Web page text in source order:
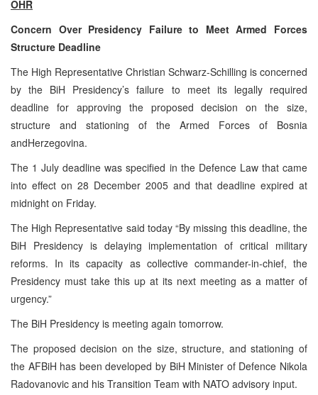
OHR
Concern Over Presidency Failure to Meet Armed Forces
Structure Deadline
The High Representative Christian Schwarz-Schilling is concerned
by the BiH Presidency’s failure to meet its legally required
deadline for approving the proposed decision on the size,
structure and stationing of the Armed Forces of Bosnia
andHerzegovina.
The 1 July deadline was specified in the Defence Law that came
into effect on 28 December 2005 and that deadline expired at
midnight on Friday.
The High Representative said today “By missing this deadline, the
BiH Presidency is delaying implementation of critical military
reforms. In its capacity as collective commander-in-chief, the
Presidency must take this up at its next meeting as a matter of
urgency.”
The BiH Presidency is meeting again tomorrow.
The proposed decision on the size, structure, and stationing of
the AFBiH has been developed by BiH Minister of Defence Nikola
Radovanovic and his Transition Team with NATO advisory input.